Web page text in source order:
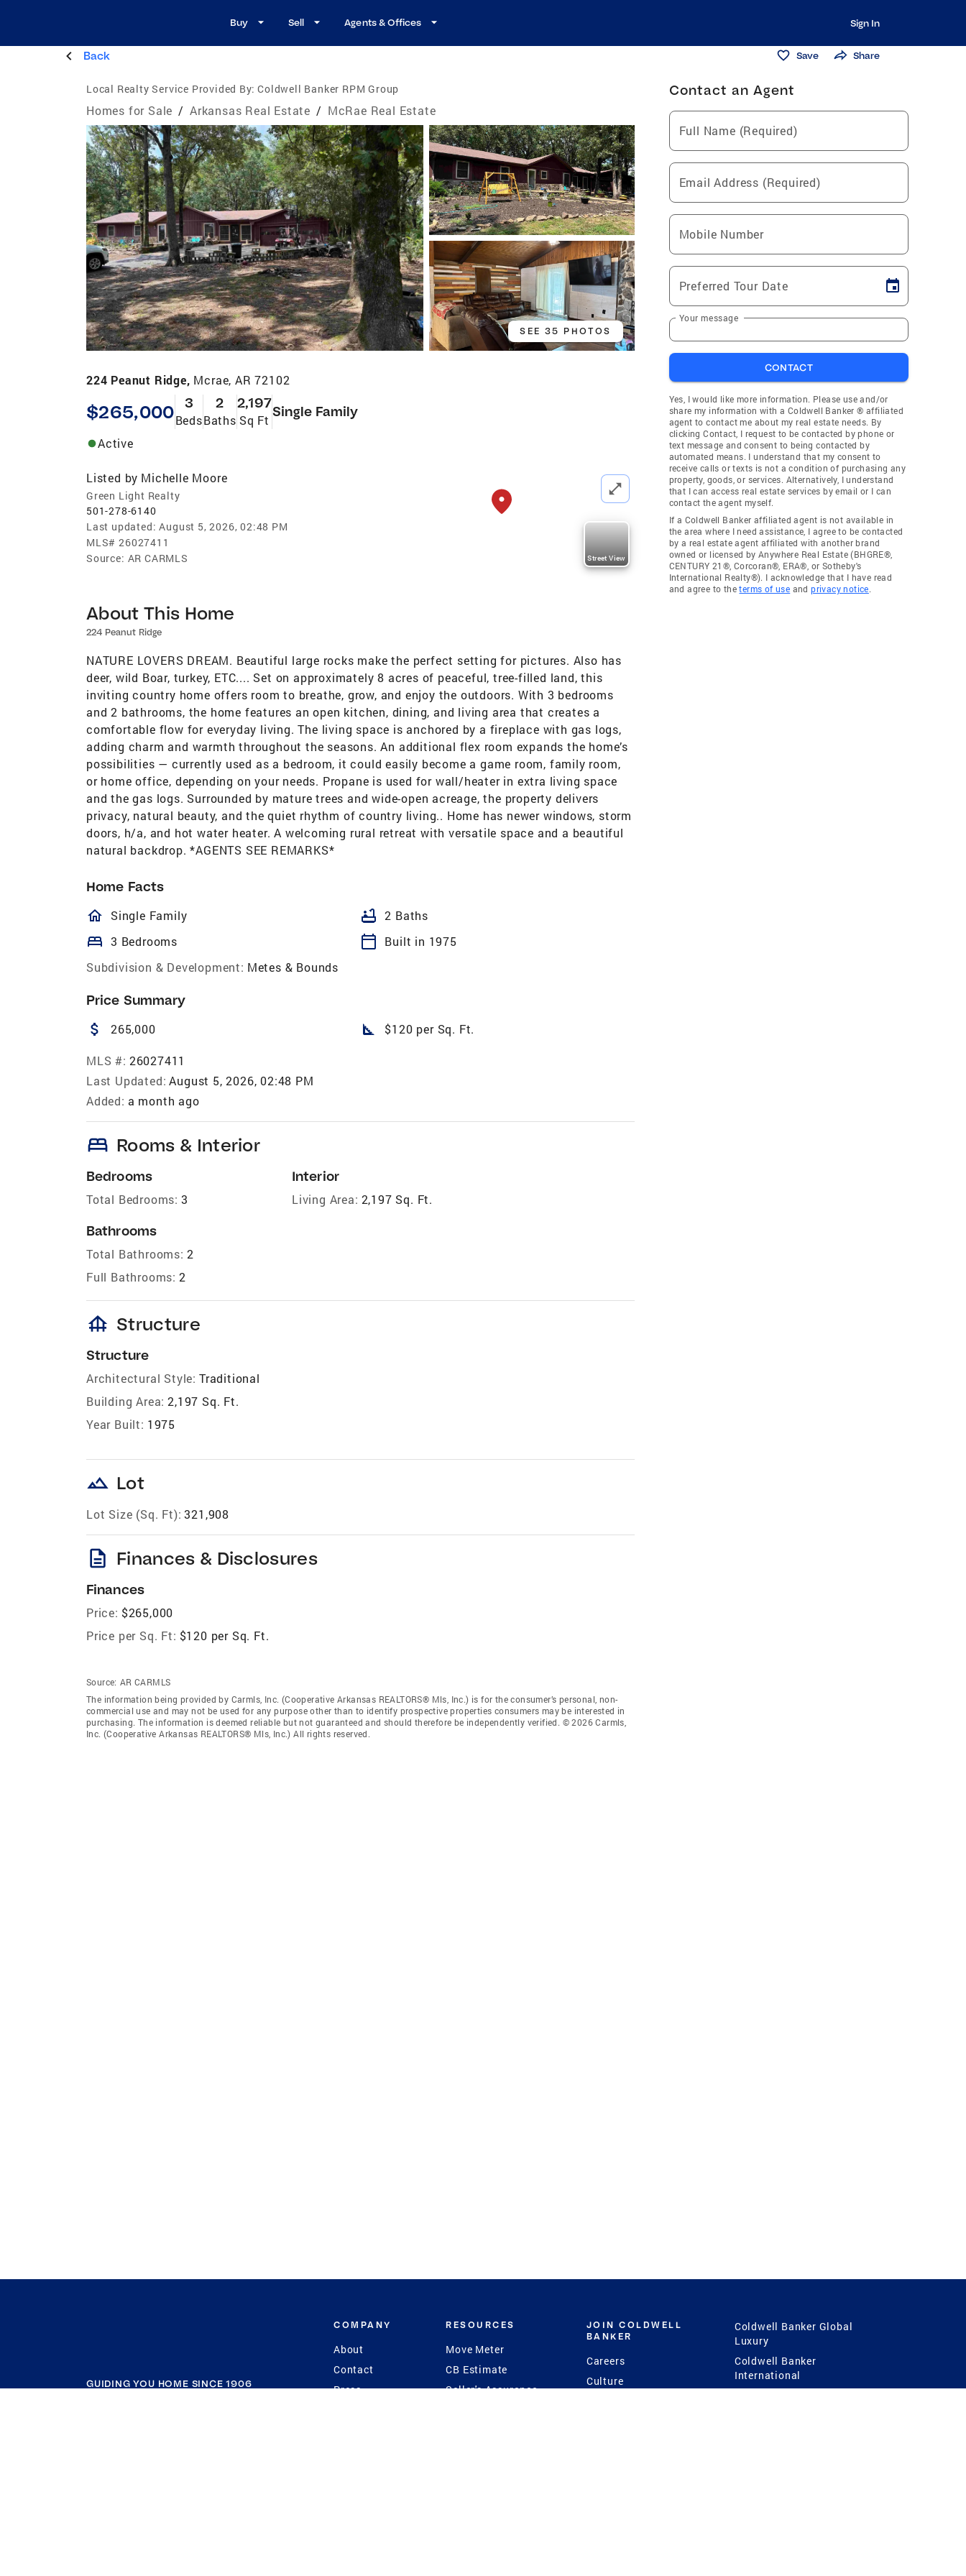
Buy Sell Agents & Offices Sign In
Back Save Share
Local Realty Service Provided By: Coldwell Banker RPM Group
Homes for Sale / Arkansas Real Estate / McRae Real Estate
SEE 35 PHOTOS
224 Peanut Ridge, Mcrae, AR 72102
$265,000 3
Beds
2
Baths
2,197
Sq Ft
Single Family
Active
Listed by Michelle Moore
Green Light Realty
501-278-6140
Last updated: August 5, 2026, 02:48 PM
MLS# 26027411
Source: AR CARMLS Street View
About This Home
224 Peanut Ridge
NATURE LOVERS DREAM. Beautiful large rocks make the perfect setting for pictures. Also has
deer, wild Boar, turkey, ETC.... Set on approximately 8 acres of peaceful, tree-filled land, this
inviting country home offers room to breathe, grow, and enjoy the outdoors. With 3 bedrooms
and 2 bathrooms, the home features an open kitchen, dining, and living area that creates a
comfortable flow for everyday living. The living space is anchored by a fireplace with gas logs,
adding charm and warmth throughout the seasons. An additional flex room expands the home’s
possibilities — currently used as a bedroom, it could easily become a game room, family room,
or home office, depending on your needs. Propane is used for wall/heater in extra living space
and the gas logs. Surrounded by mature trees and wide-open acreage, the property delivers
privacy, natural beauty, and the quiet rhythm of country living.. Home has newer windows, storm
doors, h/a, and hot water heater. A welcoming rural retreat with versatile space and a beautiful
natural backdrop. *AGENTS SEE REMARKS*
Home Facts
homeOutlined
Single Family bathtub 2 Baths
bed 3 Bedrooms calendar_today
Built in 1975
Subdivision & Development: Metes & Bounds
Price Summary
attach_money 265,000 square_foot $120 per Sq. Ft.
MLS #: 26027411
Last Updated: August 5, 2026, 02:48 PM
Added: a month ago
bed Rooms & Interior
Bedrooms
Total Bedrooms: 3
Bathrooms
Total Bathrooms: 2
Full Bathrooms: 2
Interior
Living Area: 2,197 Sq. Ft.
foundation Structure
Structure
Architectural Style: Traditional
Building Area: 2,197 Sq. Ft.
Year Built: 1975
landscape Lot
Lot Size (Sq. Ft): 321,908
description Finances & Disclosures
Finances
Price: $265,000
Price per Sq. Ft: $120 per Sq. Ft.
Source: AR CARMLS
The information being provided by Carmls, Inc. (Cooperative Arkansas REALTORS® Mls, Inc.) is for the consumer’s personal, non-
commercial use and may not be used for any purpose other than to identify prospective properties consumers may be interested in
purchasing. The information is deemed reliable but not guaranteed and should therefore be independently verified. © 2026 Carmls,
Inc. (Cooperative Arkansas REALTORS® Mls, Inc.) All rights reserved.
Contact an Agent
Full Name (Required)
Email Address (Required)
Mobile Number
Preferred Tour Date
Your message
CONTACT
Yes, I would like more information. Please use and/or
share my information with a Coldwell Banker ® affiliated
agent to contact me about my real estate needs. By
clicking Contact, I request to be contacted by phone or
text message and consent to being contacted by
automated means. I understand that my consent to
receive calls or texts is not a condition of purchasing any
property, goods, or services. Alternatively, I understand
that I can access real estate services by email or I can
contact the agent myself.
If a Coldwell Banker affiliated agent is not available in
the area where I need assistance, I agree to be contacted
by a real estate agent affiliated with another brand
owned or licensed by Anywhere Real Estate (BHGRE®,
CENTURY 21®, Corcoran®, ERA®, or Sotheby's
International Realty®). I acknowledge that I have read
and agree to theterms of use andprivacy notice.
GUIDING YOU HOME SINCE 1906
COMPANY
About
Contact
Press
RESOURCES
Move Meter
CB Estimate
Seller's Assurance
JOIN COLDWELL
BANKER
Careers
Culture
Coldwell Banker Global
Luxury
Coldwell Banker
International